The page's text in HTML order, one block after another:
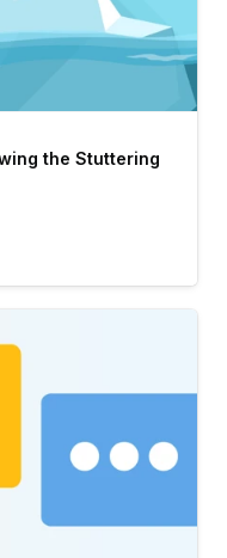
the Stuttering